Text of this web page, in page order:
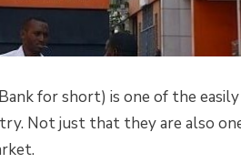
for short) is one of the
Not just that they are also